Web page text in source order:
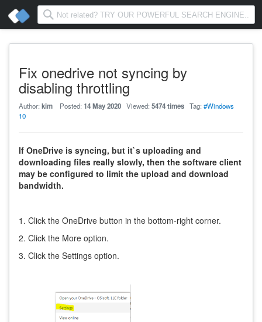
Fix onedrive not syncing by
disabling throttling
Author:kim Posted:14 May 2020 Viewed:5474 times Tag:#Windows
10
If OneDrive is syncing, but it`s uploading and
downloading files really slowly, then the software client
may be configured to limit the upload and download
bandwidth.
1. Click the OneDrive button in the bottom-right corner.
2. Click the More option.
3. Click the Settings option.